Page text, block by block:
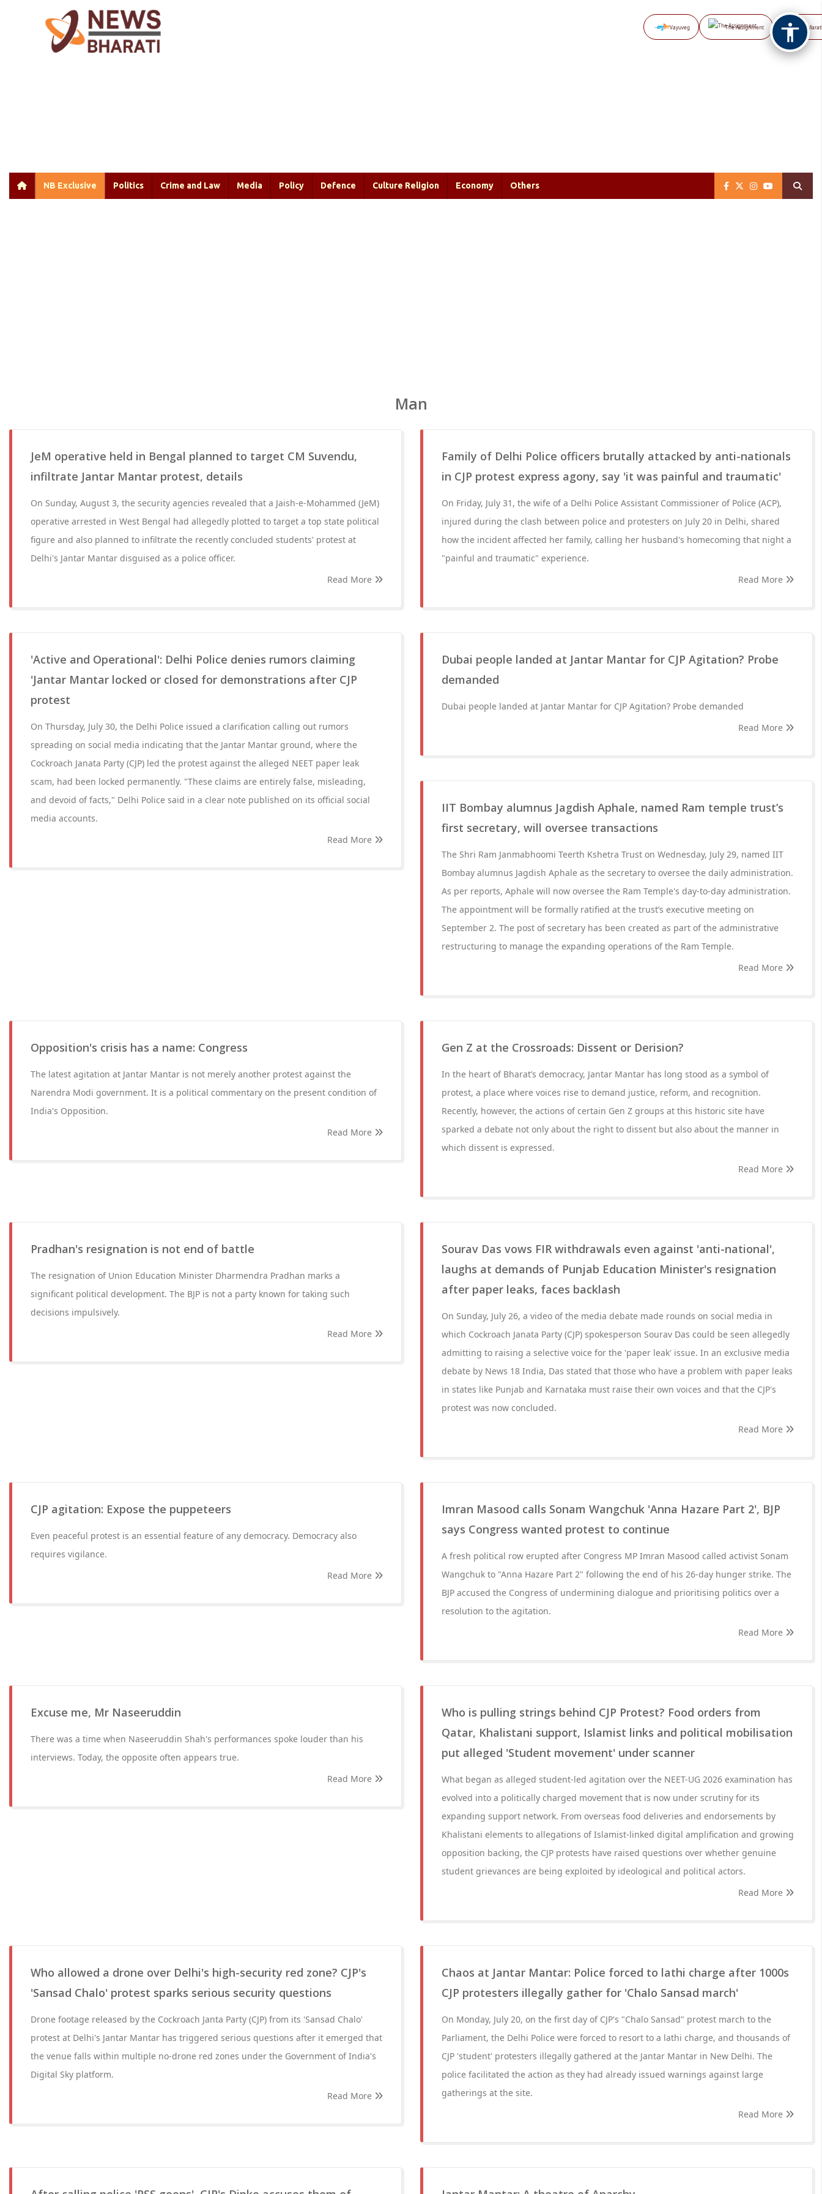
Vayuveg The Assignment NB
NB Exclusive Politics Crime and Law Media Policy Defence Culture Religion Economy Others
Man
JeM operative held in Bengal planned to target CM Suvendu,
infiltrate Jantar Mantar protest, details
On Sunday, August 3, the security agencies revealed that a Jaish-e-Mohammed (JeM)
operative arrested in West Bengal had allegedly plotted to target a top state political
figure and also planned to infiltrate the recently concluded students' protest at
Delhi's Jantar Mantar disguised as a police officer.
Read More
Family of Delhi Police officers brutally attacked by anti-nationals
in CJP protest express agony, say 'it was painful and traumatic'
On Friday, July 31, the wife of a Delhi Police Assistant Commissioner of Police (ACP),
injured during the clash between police and protesters on July 20 in Delhi, shared
how the incident affected her family, calling her husband's homecoming that night a
"painful and traumatic" experience.
Read More
'Active and Operational': Delhi Police denies rumors claiming
'Jantar Mantar locked or closed for demonstrations after CJP
protest
On Thursday, July 30, the Delhi Police issued a clarification calling out rumors
spreading on social media indicating that the Jantar Mantar ground, where the
Cockroach Janata Party (CJP) led the protest against the alleged NEET paper leak
scam, had been locked permanently. "These claims are entirely false, misleading,
and devoid of facts," Delhi Police said in a clear note published on its official social
media accounts.
Read More
Dubai people landed at Jantar Mantar for CJP Agitation? Probe
demanded
Dubai people landed at Jantar Mantar for CJP Agitation? Probe demanded
Read More
IIT Bombay alumnus Jagdish Aphale, named Ram temple trust’s
first secretary, will oversee transactions
The Shri Ram Janmabhoomi Teerth Kshetra Trust on Wednesday, July 29, named IIT
Bombay alumnus Jagdish Aphale as the secretary to oversee the daily administration.
As per reports, Aphale will now oversee the Ram Temple's day-to-day administration.
The appointment will be formally ratified at the trust’s executive meeting on
September 2. The post of secretary has been created as part of the administrative
restructuring to manage the expanding operations of the Ram Temple.
Read More
Opposition's crisis has a name: Congress
The latest agitation at Jantar Mantar is not merely another protest against the
Narendra Modi government. It is a political commentary on the present condition of
India's Opposition.
Read More
Gen Z at the Crossroads: Dissent or Derision?
In the heart of Bharat’s democracy, Jantar Mantar has long stood as a symbol of
protest, a place where voices rise to demand justice, reform, and recognition.
Recently, however, the actions of certain Gen Z groups at this historic site have
sparked a debate not only about the right to dissent but also about the manner in
which dissent is expressed.
Read More
Pradhan's resignation is not end of battle
The resignation of Union Education Minister Dharmendra Pradhan marks a
significant political development. The BJP is not a party known for taking such
decisions impulsively.
Read More
Sourav Das vows FIR withdrawals even against 'anti-national',
laughs at demands of Punjab Education Minister's resignation
after paper leaks, faces backlash
On Sunday, July 26, a video of the media debate made rounds on social media in
which Cockroach Janata Party (CJP) spokesperson Sourav Das could be seen allegedly
admitting to raising a selective voice for the 'paper leak' issue. In an exclusive media
debate by News 18 India, Das stated that those who have a problem with paper leaks
in states like Punjab and Karnataka must raise their own voices and that the CJP's
protest was now concluded.
Read More
CJP agitation: Expose the puppeteers
Even peaceful protest is an essential feature of any democracy. Democracy also
requires vigilance.
Read More
Imran Masood calls Sonam Wangchuk 'Anna Hazare Part 2', BJP
says Congress wanted protest to continue
A fresh political row erupted after Congress MP Imran Masood called activist Sonam
Wangchuk to "Anna Hazare Part 2" following the end of his 26-day hunger strike. The
BJP accused the Congress of undermining dialogue and prioritising politics over a
resolution to the agitation.
Read More
Excuse me, Mr Naseeruddin
There was a time when Naseeruddin Shah's performances spoke louder than his
interviews. Today, the opposite often appears true.
Read More
Who is pulling strings behind CJP Protest? Food orders from
Qatar, Khalistani support, Islamist links and political mobilisation
put alleged 'Student movement' under scanner
What began as alleged student-led agitation over the NEET-UG 2026 examination has
evolved into a politically charged movement that is now under scrutiny for its
expanding support network. From overseas food deliveries and endorsements by
Khalistani elements to allegations of Islamist-linked digital amplification and growing
opposition backing, the CJP protests have raised questions over whether genuine
student grievances are being exploited by ideological and political actors.
Read More
Who allowed a drone over Delhi's high-security red zone? CJP's
'Sansad Chalo' protest sparks serious security questions
Drone footage released by the Cockroach Janta Party (CJP) from its 'Sansad Chalo'
protest at Delhi's Jantar Mantar has triggered serious questions after it emerged that
the venue falls within multiple no-drone red zones under the Government of India's
Digital Sky platform.
Read More
Chaos at Jantar Mantar: Police forced to lathi charge after 1000s
CJP protesters illegally gather for 'Chalo Sansad march'
On Monday, July 20, on the first day of CJP's "Chalo Sansad" protest march to the
Parliament, the Delhi Police were forced to resort to a lathi charge, and thousands of
CJP 'student' protesters illegally gathered at the Jantar Mantar in New Delhi. The
police facilitated the action as they had already issued warnings against large
gatherings at the site.
Read More